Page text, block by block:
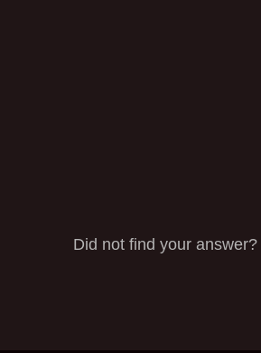
Did not find your answer?